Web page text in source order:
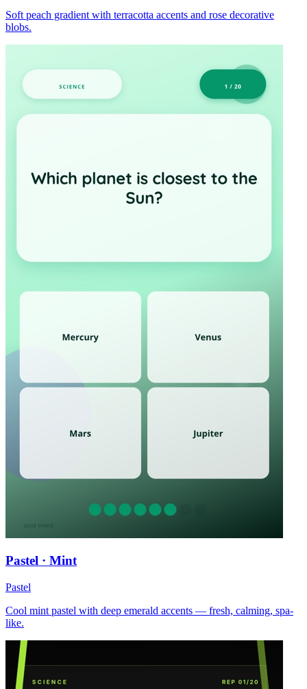
Soft peach gradient with terracotta accents and rose decorative
blobs.
Pastel · Mint
Pastel
Cool mint pastel with deep emerald accents — fresh, calming, spa-
like.